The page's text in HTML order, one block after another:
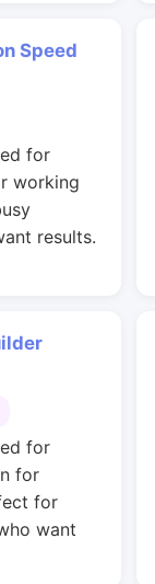
Speed
for
working
results.
for
for
for
want